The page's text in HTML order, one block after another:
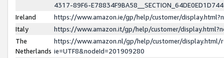
4317-89F6-
Ireland
https://www.amazon.ie/gp/help/customer/
Italy
https://www.amazon.it/gp/help/customer/
The
Netherlands
https://www.amazon.nl/gp/help/customer/display.html/
ie=UTF8&nodeId=201909280